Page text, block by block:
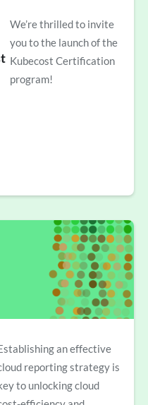
We’re thrilled to invite
you to the launch of the
Kubecost Certification
program!
an effective
reporting strategy is
to unlocking cloud